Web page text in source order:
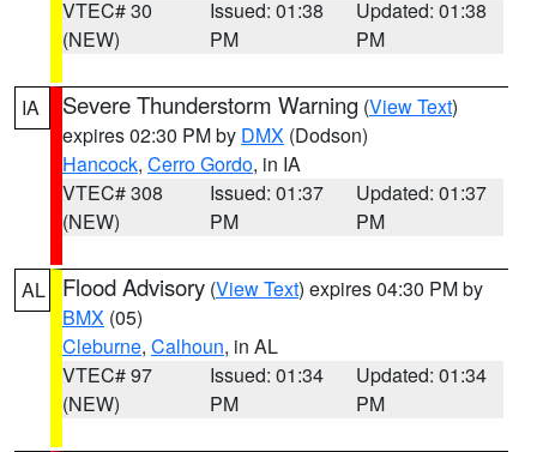
VTEC# 30
(NEW)
Issued: 01:38
PM
Updated: 01:38
PM
IA Severe Thunderstorm Warning (View Text)
expires 02:30 PM by DMX (Dodson)
Hancock, Cerro Gordo, in IA
VTEC# 308
(NEW)
Issued: 01:37
PM
Updated: 01:37
PM
AL Flood Advisory (View Text) expires 04:30 PM by
BMX (05)
Cleburne, Calhoun, in AL
VTEC# 97
(NEW)
Issued: 01:34
PM
Updated: 01:34
PM